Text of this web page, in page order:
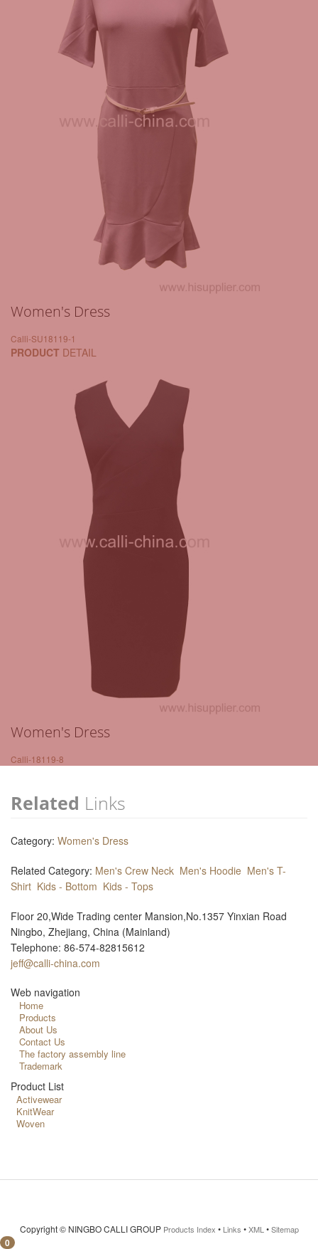
Women's Dress
Calli-SU18119-1
PRODUCT DETAIL
Women's Dress
Calli-18119-8
Related Links
Category: Women's Dress
Related Category: Men's Crew Neck Men's Hoodie Men's T-
Shirt Kids - Bottom Kids - Tops
Floor 20,Wide Trading center Mansion,No.1357 Yinxian Road
Ningbo, Zhejiang, China (Mainland)
Telephone: 86-574-82815612
jeff@calli-china.com
Web navigation
Home
Products
About Us
Contact Us
The factory assembly line
Trademark
Product List
Activewear
KnitWear
Woven
Copyright © NINGBO CALLI GROUP Products Index • Links •XML •Sitemap
0